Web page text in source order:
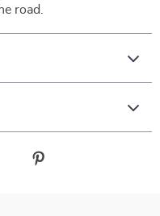
road.